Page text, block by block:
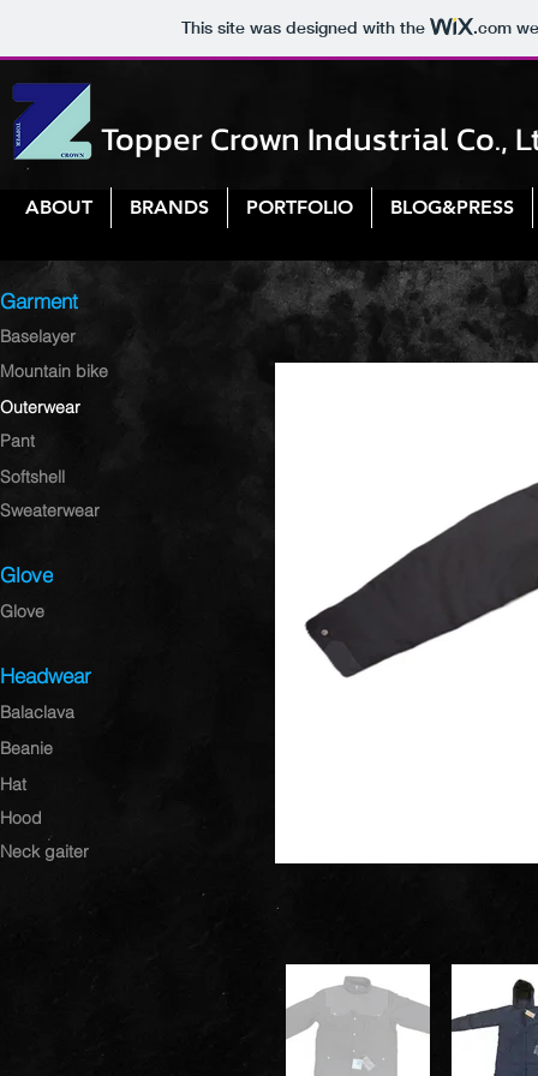
This site was designed with the .com
ABOUT BRANDS PORTFOLIO BLOG&PRESS
Topper Crown Industrial Co.,
Garment
Baselayer
Mountain bike
Outerwear
Pant
Softshell
Sweaterwear
Glove
Glove
Headwear
Balaclava
Beanie
Hat
Hood
Neck gaiter